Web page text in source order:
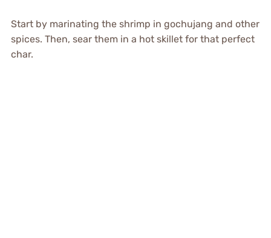
Start by marinating the shrimp in gochujang and other
spices. Then, sear them in a hot skillet for that perfect
char.